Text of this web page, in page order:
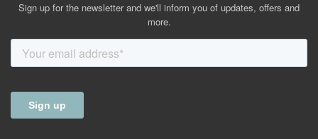
Sign up for the newsletter and we'll inform you of updates, offers and
more.